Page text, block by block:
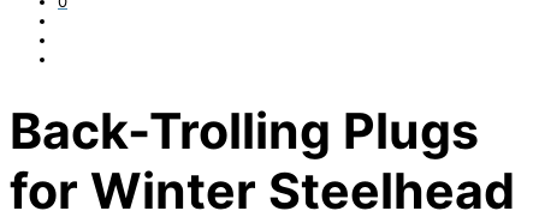
Back-Trolling Plugs
for Winter Steelhead